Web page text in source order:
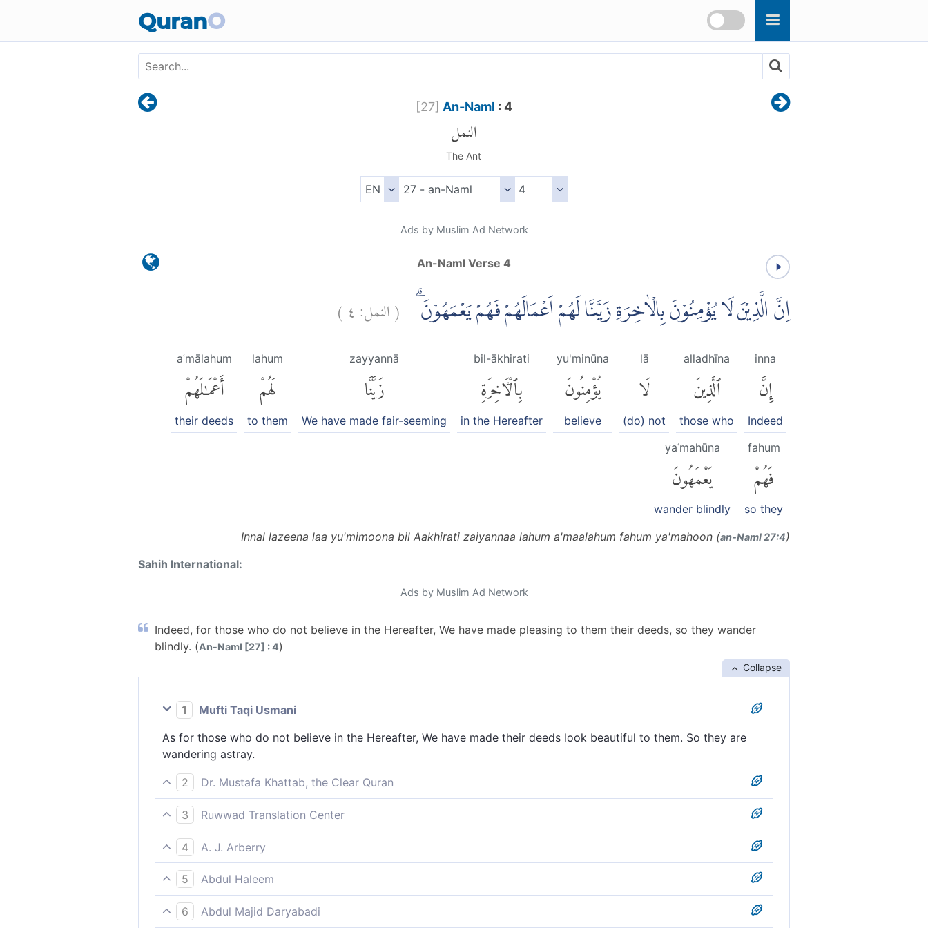
QuranO
[27] An-Naml : 4
النمل
The Ant
Ads by Muslim Ad Network
An-Naml Verse 4
اِنَّ الَّذِيْنَ لَا يُؤْمِنُوْنَ بِالْاٰخِرَةِ زَيَّنَّا لَهُمْ اَعْمَالَهُمْ فَهُمْ يَعْمَهُوْنَ ۗ (النمل: ٤)
inna
إِنَّ
Indeed
alladhīna
ٱلَّذِينَ
those who
lā
لَا
(do) not
yu'minūna
يُؤْمِنُونَ
believe
bil-ākhirati
بِٱلْءَاخِرَةِ
in the Hereafter
zayyannā
زَيَّنَّا
We have made fair-seeming
lahum
لَهُمْ
to them
aʿmālahum
أَعْمَٰلَهُمْ
their deeds
fahum
فَهُمْ
so they
yaʿmahūna
يَعْمَهُونَ
wander blindly
Innal lazeena laa yu'mimoona bil Aakhirati zaiyannaa lahum a'maalahum fahum ya'mahoon (an-Naml 27:4)
Sahih International:
Ads by Muslim Ad Network
Indeed, for those who do not believe in the Hereafter, We have made pleasing to them their deeds, so they wander
blindly. (An-Naml [27] : 4)
Collapse
1
Mufti Taqi Usmani
As for those who do not believe in the Hereafter, We have made their deeds look beautiful to them. So they are
wandering astray.
2
Dr. Mustafa Khattab, the Clear Quran
As for those who do not believe in the Hereafter, We have certainly made their ˹evil˺ deeds appealing to them, so
they wander blindly.
3
Ruwwad Translation Center
As for those who do not believe in the Hereafter, We have made their deeds appealing to them, so they wander
blindly.
4
A. J. Arberry
Those who believe not in the Hereafter, We have decked out fair for them their works, and they wander blindly;
5
Abdul Haleem
As for those who do not believe in the life to come, We have made their deeds seem alluring to them, so they
wander blindly:
6
Abdul Majid Daryabadi